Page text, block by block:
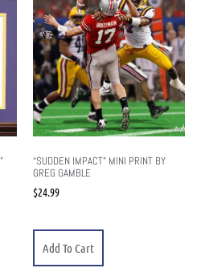
“SUDDEN IMPACT” MINI PRINT BY
GREG GAMBLE
$24.99
Add To Cart